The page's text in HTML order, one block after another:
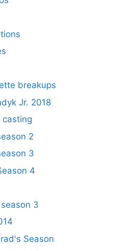
breakups
Jr. 2018
casting
2
3
4
3
Season